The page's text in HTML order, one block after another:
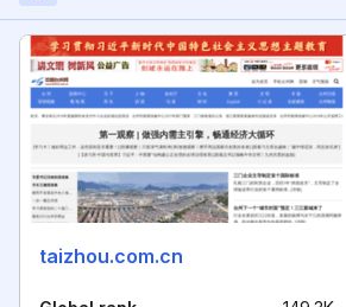
taizhou.com.cn